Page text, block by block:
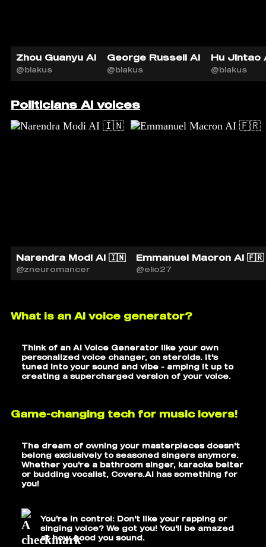
Zhou Guanyu AI
@blakus
George Russell AI
@blakus
Hu Jintao
@blakus
Politicians AI voices
Narendra Modi AI 🇮🇳
@zneuromancer
Emmanuel Macron AI 🇫🇷
@elio27
What is an AI voice generator?
Think of an AI Voice Generator like your own
personalized voice changer, on steroids. It's
tuned into your sound and vibe - amping it up to
creating a supercharged version of your voice.
Game-changing tech for music lovers!
The dream of owning your masterpieces doesn't
belong exclusively to seasoned singers anymore.
Whether you're a bathroom singer, karaoke belter
or budding vocalist, Covers.AI has something for
you!
You're in control: Don't like your rapping or
singing voice? We got you! You'll be amazed
at how good you sound.